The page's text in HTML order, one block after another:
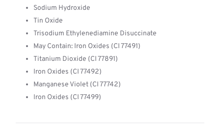
Sodium Hydroxide
Tin Oxide
Trisodium Ethylenediamine Disuccinate
May Contain: Iron Oxides (CI 77491)
Titanium Dioxide (CI 77891)
Iron Oxides (CI 77492)
Manganese Violet (CI 77742)
Iron Oxides (CI 77499)